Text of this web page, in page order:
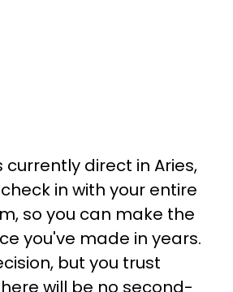
currently direct in Aries,
in with your entire
so you can make the
you've made in years.
but you trust
will be no second-